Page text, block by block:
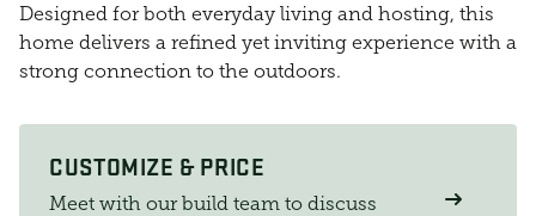
Designed for both everyday living and hosting, this
home delivers a refined yet inviting experience with a
strong connection to the outdoors.
CUSTOMIZE & PRICE
Meet with our build team to discuss